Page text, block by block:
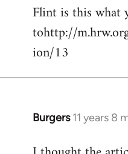
to
Welcome
libcom.org
Flint is this
tohttp://
ion/13
Burgers 11 years 8
In
to